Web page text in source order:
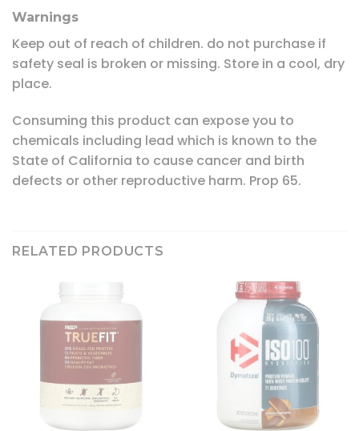
Warnings
Keep out of reach of children. do not purchase if
safety seal is broken or missing. Store in a cool, dry
place.
Consuming this product can expose you to
chemicals including lead which is known to the
State of California to cause cancer and birth
defects or other reproductive harm. Prop 65.
RELATED PRODUCTS